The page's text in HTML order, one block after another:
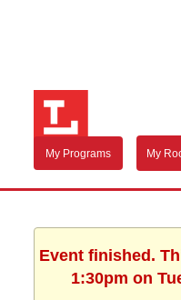
My Programs My
Event finished.
1:30pm on